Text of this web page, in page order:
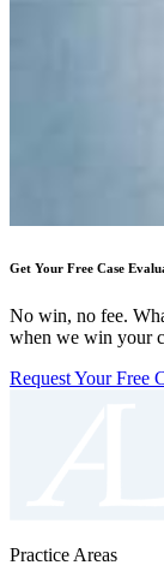
Get Your Free Case
No win, no fee.
when we win your
Request Your Free
Practice Areas